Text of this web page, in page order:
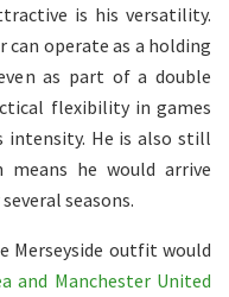
is his versatility.
can operate as a holding
as part of a double
flexibility in games
intensity. He is also still
means he would arrive
seasons.
Merseyside outfit would
and Manchester United